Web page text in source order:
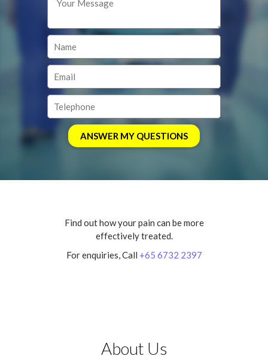
Find out how your pain can be more
effectively treated.
For enquiries, Call +65 6732 2397
About Us